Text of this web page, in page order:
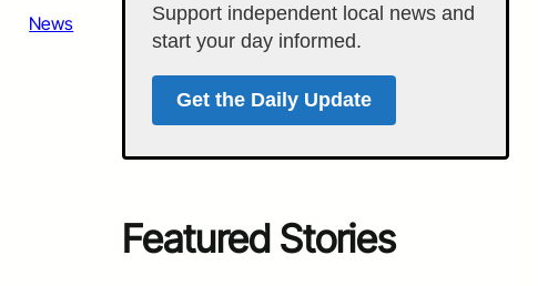
News
Support independent local news and
start your day informed.
Get the Daily Update
Featured Stories